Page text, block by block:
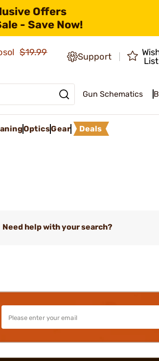
Offers
- Save Now!
$19.99
Support
List
Gun Schematics
OpticsGear Deals
Need help with your search?